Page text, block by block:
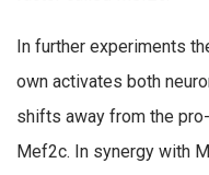
In further experiments
own activates both
shifts away from the
Mef2c. In synergy with